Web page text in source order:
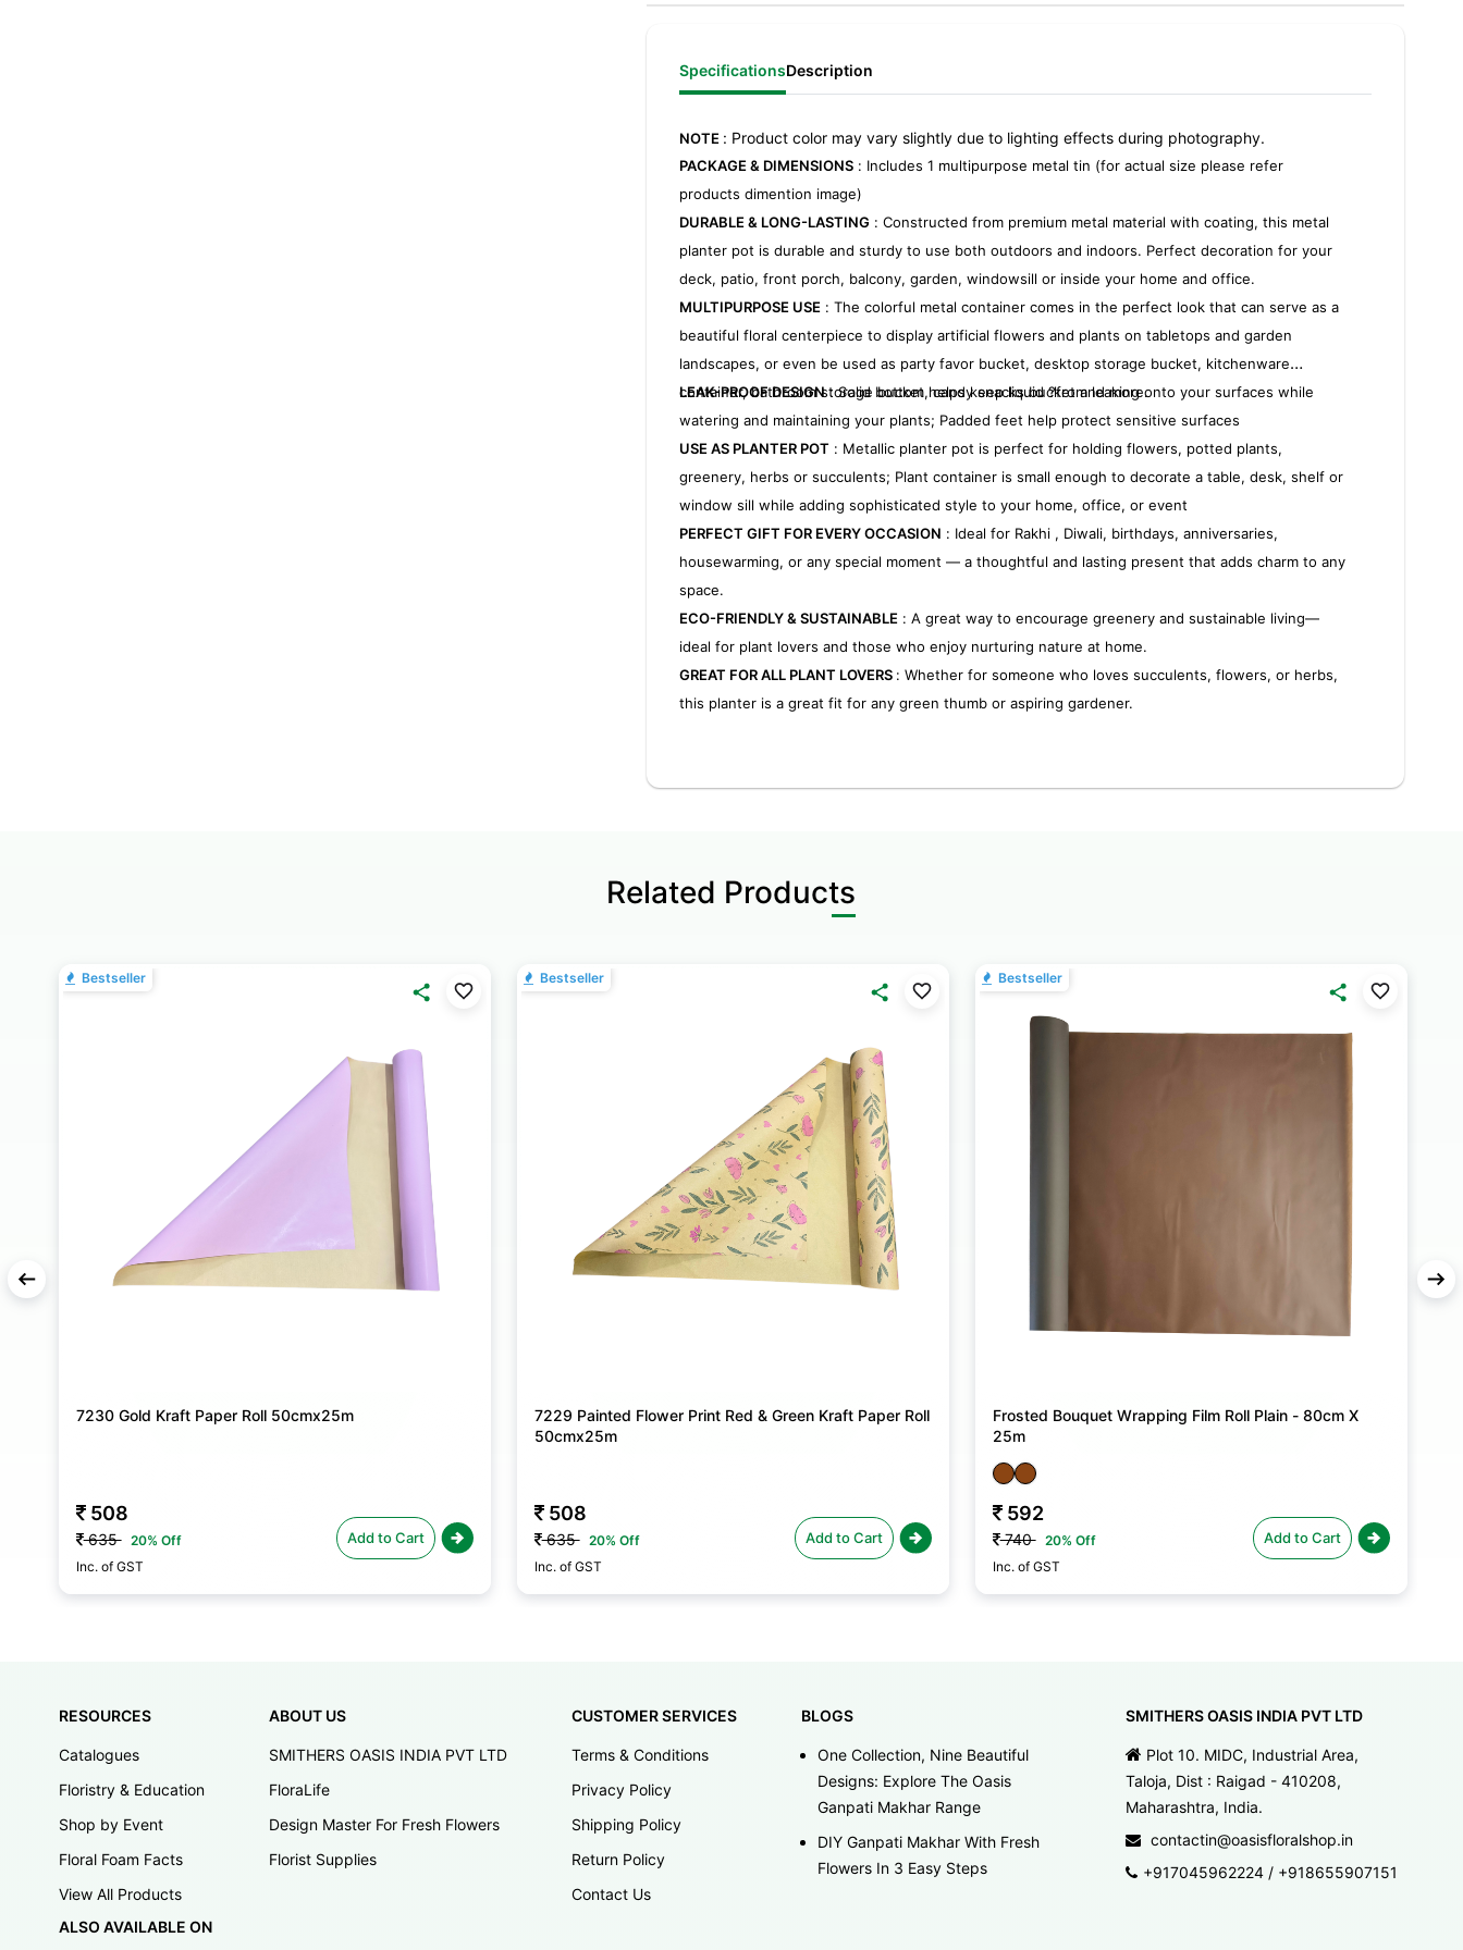
SpecificationsDescription
NOTE : Product color may vary slightly due to lighting effects during photography.
PACKAGE & DIMENSIONS: Includes 1 multipurpose metal tin (for actual size please refer
products dimention image)
DURABLE & LONG-LASTING : Constructed from premium metal material with coating, this metal
planter pot is durable and sturdy to use both outdoors and indoors. Perfect decoration for your
deck, patio, front porch, balcony, garden, windowsill or inside your home and office.
MULTIPURPOSE USE : The colorful metal container comes in the perfect look that can serve as a
beautiful floral centerpiece to display artificial flowers and plants on tabletops and garden
landscapes, or even be used as party favor bucket, desktop storage bucket, kitchenware
container, bathroom storage bucket, candy snacks bucket and more.
LEAK-PROOF DESIGN: Solid bottom helps keep liquid ?from leaking onto your surfaces while
watering and maintaining your plants; Padded feet help protect sensitive surfaces
USE AS PLANTER POT : Metallic planter pot is perfect for holding flowers, potted plants,
greenery, herbs or succulents; Plant container is small enough to decorate a table, desk, shelf or
window sill while adding sophisticated style to your home, office, or event
PERFECT GIFT FOR EVERY OCCASION : Ideal for Rakhi , Diwali, birthdays, anniversaries,
housewarming, or any special moment — a thoughtful and lasting present that adds charm to any
space.
ECO-FRIENDLY & SUSTAINABLE : A great way to encourage greenery and sustainable living—
ideal for plant lovers and those who enjoy nurturing nature at home.
GREAT FOR ALL PLANT LOVERS : Whether for someone who loves succulents, flowers, or herbs,
this planter is a great fit for any green thumb or aspiring gardener.
Related Products
Bestseller
7230 Gold Kraft Paper Roll 50cmx25m
508
635 20% Off
Inc. of GST
Add to Cart
Bestseller
7229 Painted Flower Print Red & Green Kraft Paper Roll
50cmx25m
508
635 20% Off
Inc. of GST
Add to Cart
Bestseller
Frosted Bouquet Wrapping Film Roll Plain - 80cm X
25m
592
740 20% Off
Inc. of GST
Add to Cart
RESOURCES
Catalogues
Floristry & Education
Shop by Event
Floral Foam Facts
View All Products
ABOUT US
SMITHERS OASIS INDIA PVT LTD
FloraLife
Design Master For Fresh Flowers
Florist Supplies
CUSTOMER SERVICES
Terms & Conditions
Privacy Policy
Shipping Policy
Return Policy
Contact Us
BLOGS
One Collection, Nine Beautiful
Designs: Explore The Oasis
Ganpati Makhar Range
DIY Ganpati Makhar With Fresh
Flowers In 3 Easy Steps
SMITHERS OASIS INDIA PVT LTD
Plot 10. MIDC, Industrial Area,
Taloja, Dist : Raigad - 410208,
Maharashtra, India.
contactin@oasisfloralshop.in
+917045962224 / +918655907151
ALSO AVAILABLE ON